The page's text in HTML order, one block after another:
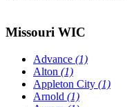
Missouri WIC
Advance (1)
Alton (1)
Appleton City (1)
Arnold (1)